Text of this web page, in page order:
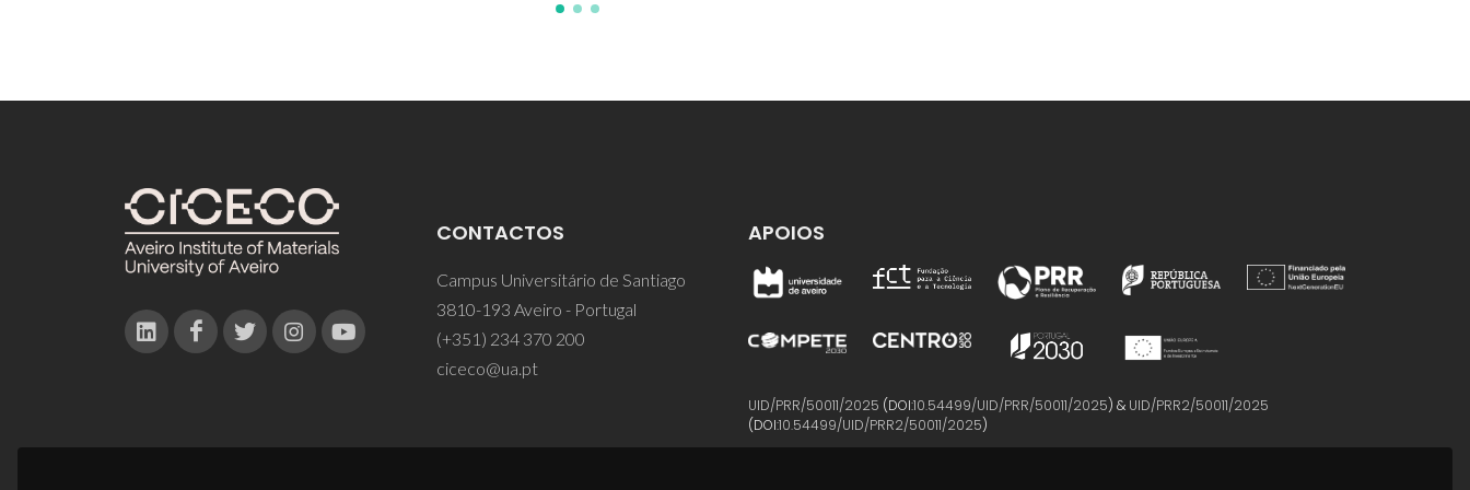
CONTACTOS
Campus Universitário de Santiago
3810-193 Aveiro - Portugal
(+351) 234 370 200
ciceco@ua.pt
APOIOS
UID/PRR/50011/2025 (DOI:10.54499/UID/PRR/50011/2025) & UID/PRR2/50011/2025
(DOI:10.54499/UID/PRR2/50011/2025)